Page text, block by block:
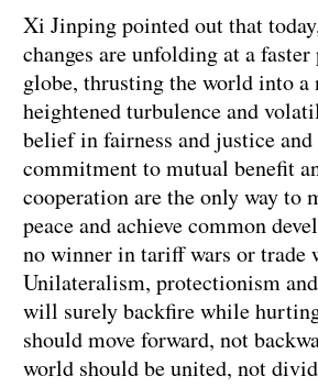
Xi Jinping pointed out that
changes are unfolding at a faster
globe, thrusting the world into a
heightened turbulence and
belief in fairness and justice
commitment to mutual benefit
cooperation are the only way to
peace and achieve common
no winner in tariff wars or trade
Unilateralism, protectionism
will surely backfire while
should move forward, not
world should be united, not